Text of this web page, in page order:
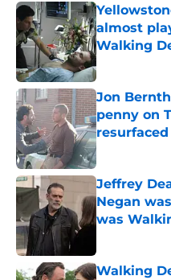
almost
Walking
Published by
Jon
penny on
Published by
Jeffrey
Negan
was
Walking